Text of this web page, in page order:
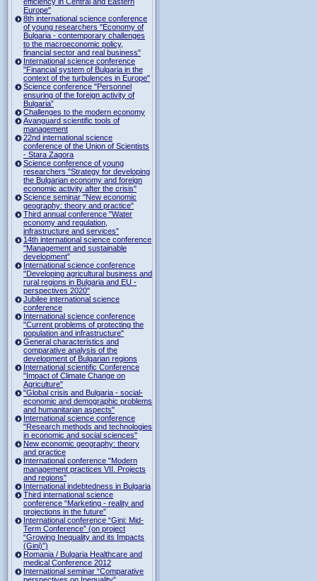
Europe"
8th international science conference
of young researchers "Economy of
Bulgaria - contemporary challenges
to the macroeconomic policy,
financial sector and real business"
International science conference
"Financial system of Bulgaria in the
context of the turbulences in Europe"
Science conference "Personnel
ensuring of the foreign activity of
Bulgaria”
Challenges to the modern economy
Avanguard scientific tools of
management
22nd international science
conference of the Union of Scientists
- Stara Zagora
Science conference of young
researchers "Strategy for developing
the Bulgarian economy and foreign
economic activity after the crisis"
Science seminar "New economic
geography: theory and practice"
Third annual conference "Water
economy and regulation,
infrastructure and services”
14th international science conference
"Management and sustainable
development”
International science conference
"Developing agricultural business and
rural regions in Bulgaria and EU -
perspectives 2020"
Jubilee international science
conference
International science conference
"Current problems of protecting the
population and infrastructure"
General characteristics and
comparative analysis of the
development of Bulgarian regions
International scientific Conference
"Impact of Climate Change on
Agriculture"
"Global crisis and Bulgaria - social-
economic and demographic problems
and humanitarian aspects"
International science conference
"Research methods and technologies
in economic and social sciences"
New economic geography: theory
and practice
International conference "Modern
management practices VII. Projects
and regions"
International indebtedness in Bulgaria
Third international science
conference “Marketing - reality and
projections in the future”
International conference “Gini: Mid-
Term Conference” (on project
“Growing Inequality and its Impacts
(Gini)”)
Romania / Bulgaria Healthcare and
medical Conference 2012
International seminar “Comparative